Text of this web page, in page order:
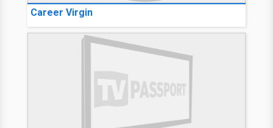
Career Virgin